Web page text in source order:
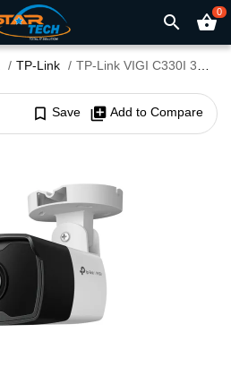
search shopping_basket0
TP-Link TP-Link VIGI C330I 3MP 4mm Lens IR Bullet IP Camera
bookmark_border Save library_add Add to Compare